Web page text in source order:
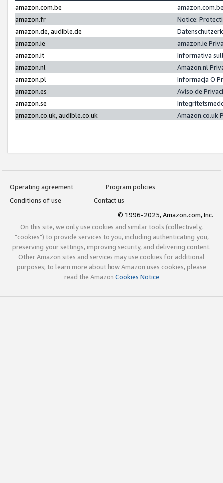
amazon.com.be
amazon.fr
Notice:
amazon.de, audible.de
amazon.ie
amazon.ie
amazon.it
Informativa
amazon.nl
Amazon.nl
amazon.pl
Informacja O
amazon.es
Aviso de
amazon.se
amazon.co.uk, audible.co.uk
Amazon.co.uk
Operating agreement
Program policies
Conditions of use
Contact us
© 1996-2025, Amazon.com, Inc.
On this site, we only use cookies and similar tools (collectively,
"cookies") to provide services to you, including authenticating you,
preserving your settings, improving security, and delivering content.
Other Amazon sites and services may use cookies for additional
purposes; to learn more about how Amazon uses cookies, please
read the Amazon Cookies Notice